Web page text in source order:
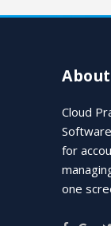
Cloud
for
one